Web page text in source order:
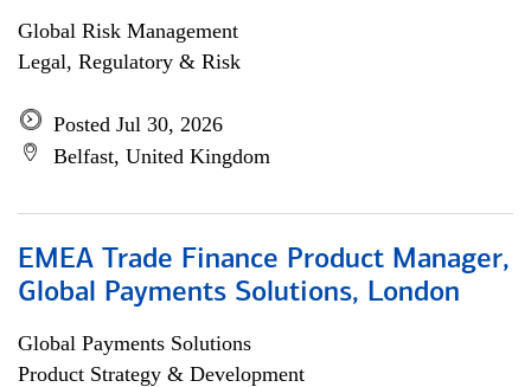
Global Risk Management
Legal, Regulatory & Risk
Posted Jul 30, 2026
Belfast, United Kingdom
EMEA Trade Finance Product Manager,
Global Payments Solutions, London
Global Payments Solutions
Product Strategy & Development